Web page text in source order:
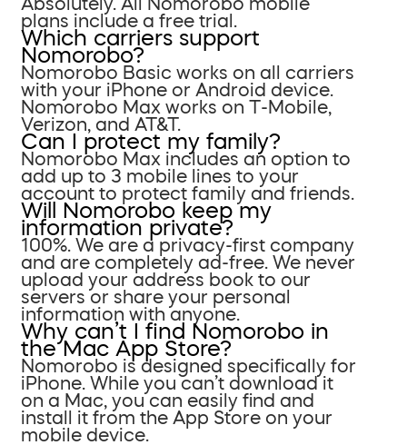
plans include a free trial.
Which carriers support
Nomorobo?
Nomorobo Basic works on all carriers
with your iPhone or Android device.
Nomorobo Max works on T-Mobile,
Verizon, and AT&T.
Can I protect my family?
Nomorobo Max includes an option to
add up to 3 mobile lines to your
account to protect family and friends.
Will Nomorobo keep my
information private?
100%. We are a privacy-first company
and are completely ad-free. We never
upload your address book to our
servers or share your personal
information with anyone.
Why can’t I find Nomorobo in
the Mac App Store?
Nomorobo is designed specifically for
iPhone. While you can’t download it
on a Mac, you can easily find and
install it from the App Store on your
mobile device.